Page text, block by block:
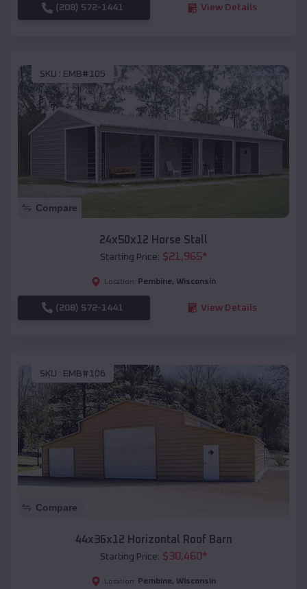
(208) 572-1441 View Details
SKU : EMB#105
Compare
24x50x12 Horse Stall
Starting Price: $21,965*
Location: Pembine, Wisconsin
(208) 572-1441 View Details
SKU : EMB#106
Compare
44x36x12 Horizontal Roof Barn
Starting Price: $30,460*
Location: Pembine, Wisconsin